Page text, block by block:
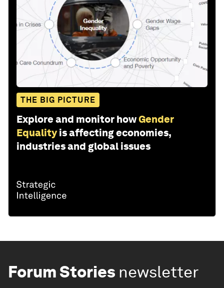
THE BIG PICTURE
Explore and monitor howGender
Equality is affecting economies,
industries and global issues
Forum Stories newsletter